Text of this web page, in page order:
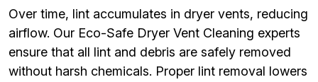
Over time, lint accumulates in dryer vents, reducing
airflow. Our Eco-Safe Dryer Vent Cleaning experts
ensure that all lint and debris are safely removed
without harsh chemicals. Proper lint removal lowers